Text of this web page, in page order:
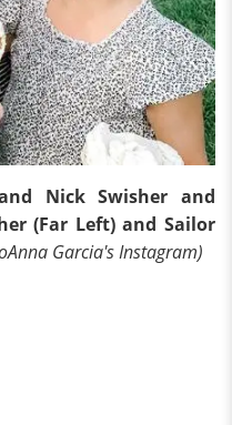
Nick Swisher and
(Far Left) and Sailor
Garcia's Instagram)